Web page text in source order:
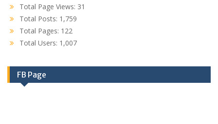
Total Page Views: 31
Total Posts: 1,759
Total Pages: 122
Total Users: 1,007
FB Page